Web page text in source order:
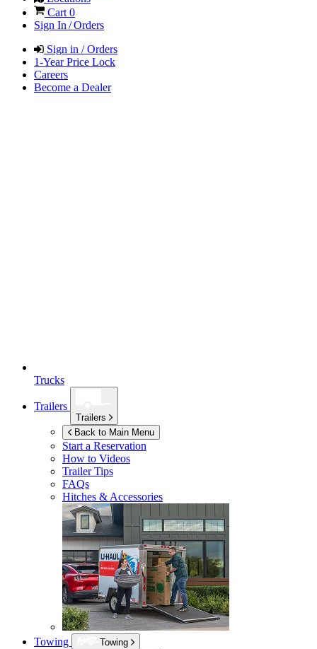
Cart 0
Sign In / Orders
Sign in / Orders
1-Year Price Lock
Careers
Become a Dealer
Trucks
Trailers
Trailers
Back to Main Menu
Start a Reservation
How to Videos
Trailer Tips
FAQs
Hitches & Accessories
Towing
Towing